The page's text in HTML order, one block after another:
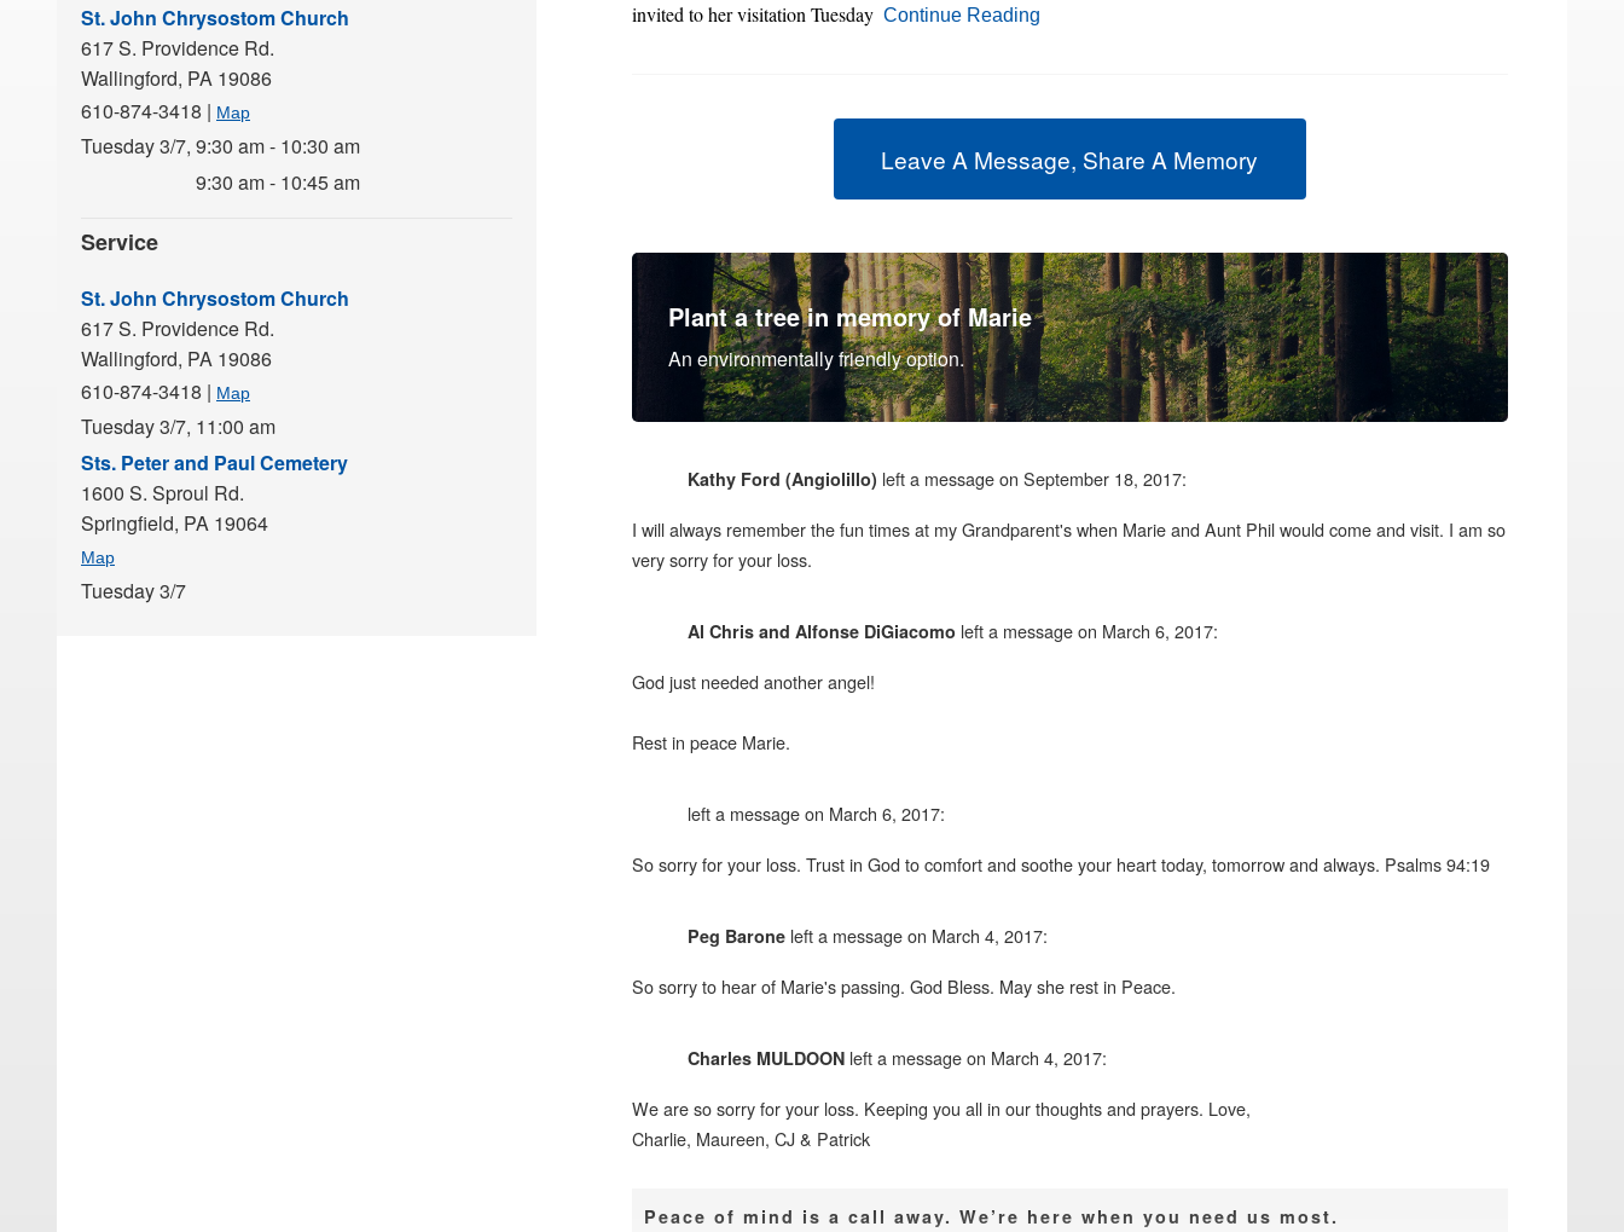
St. John Chrysostom Church
617 S. Providence Rd.
Wallingford, PA 19086
610-874-3418 | Map
Tuesday 3/7, 9:30 am - 10:30 am
9:30 am - 10:45 am
Service
St. John Chrysostom Church
617 S. Providence Rd.
Wallingford, PA 19086
610-874-3418 | Map
Tuesday 3/7, 11:00 am
Sts. Peter and Paul Cemetery
1600 S. Sproul Rd.
Springfield, PA 19064
Map
Tuesday 3/7
invited to her visitation Tuesday Continue Reading
Leave A Message, Share A Memory
Plant a tree in memory of Marie
An environmentally friendly option.
Kathy Ford (Angiolillo) left a message on September 18, 2017:
I will always remember the fun times at my Grandparent's when Marie and Aunt Phil would come and visit. I am so
very sorry for your loss.
Al Chris and Alfonse DiGiacomo left a message on March 6, 2017:
God just needed another angel!
Rest in peace Marie.
left a message on March 6, 2017:
So sorry for your loss. Trust in God to comfort and soothe your heart today, tomorrow and always. Psalms 94:19
Peg Barone left a message on March 4, 2017:
So sorry to hear of Marie's passing. God Bless. May she rest in Peace.
Charles MULDOON left a message on March 4, 2017:
We are so sorry for your loss. Keeping you all in our thoughts and prayers. Love,
Charlie, Maureen, CJ & Patrick
Peace of mind is a call away. We’re here when you need us most.